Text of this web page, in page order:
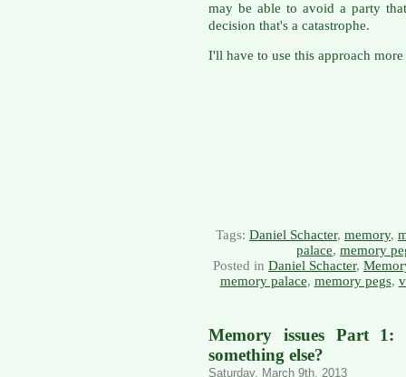
may be able to avoid a party
decision that's a catastrophe.
I'll have to use this approach
Tags: Daniel Schacter, memory,
palace, memory
Posted in Daniel Schacter,
memory palace, memory pegs,
Memory issues Part 1:
something else?
Saturday, March 9th, 2013